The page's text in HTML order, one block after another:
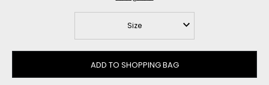
Size
ADD TO SHOPPING BAG